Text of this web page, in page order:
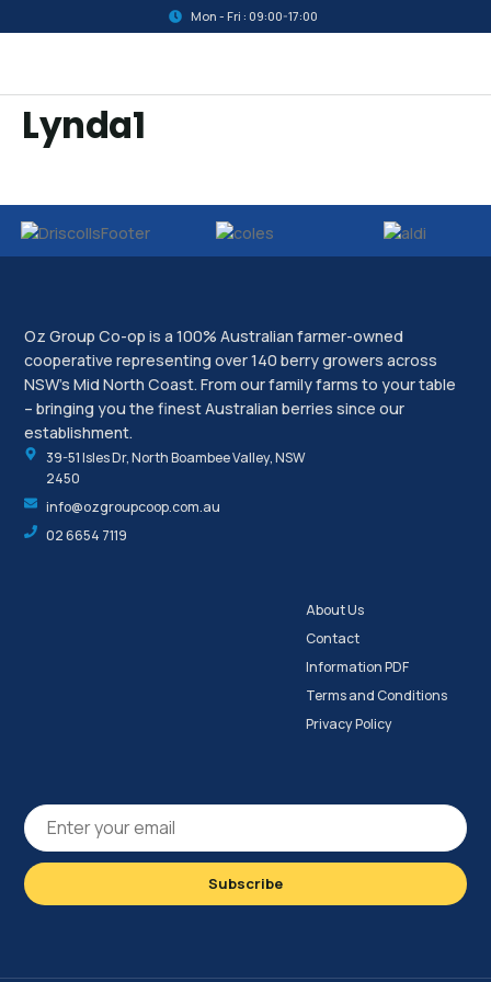
Mon - Fri : 09:00-17:00
Lynda1
Oz Group Co-op is a 100% Australian farmer-owned
cooperative representing over 140 berry growers across
NSW’s Mid North Coast. From our family farms to your table
– bringing you the finest Australian berries since our
establishment.
39-51 Isles Dr, North Boambee Valley, NSW
2450
info@ozgroupcoop.com.au
02 6654 7119
About Us
Contact
Information PDF
Terms and Conditions
Privacy Policy